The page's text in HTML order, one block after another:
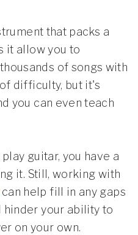
that packs a
it allow you to
of songs with
difficulty, but it's
you can even teach
guitar, you have a
it. Still, working with
can help fill in any gaps
hinder your ability to
on your own.